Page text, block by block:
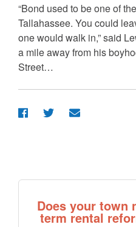
“Bond used to be one of
Tallahassee. You could
one would walk in,” said
a mile away from his
Street…
Does your town
term rental